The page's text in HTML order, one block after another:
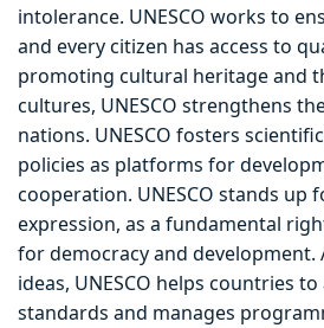
intolerance. UNESCO works to
and every citizen has access to
promoting cultural heritage and
cultures, UNESCO strengthens
nations. UNESCO fosters
policies as platforms for
cooperation. UNESCO stands up
expression, as a fundamental
for democracy and development.
ideas, UNESCO helps countries
standards and manages